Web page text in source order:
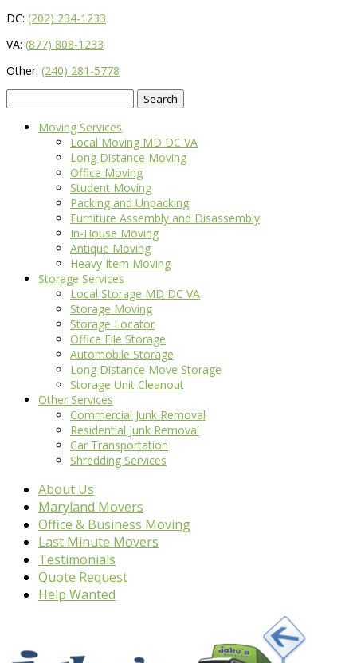
DC: (202) 234-1233
VA: (877) 808-1233
Other: (240) 281-5778
for:
Moving Services
Local Moving MD DC VA
Long Distance Moving
Office Moving
Student Moving
Packing and Unpacking
Furniture Assembly and Disassembly
In-House Moving
Antique Moving
Heavy Item Moving
Storage Services
Local Storage MD DC VA
Storage Moving
Storage Locator
Office File Storage
Automobile Storage
Long Distance Move Storage
Storage Unit Cleanout
Other Services
Commercial Junk Removal
Residential Junk Removal
Car Transportation
Shredding Services
About Us
Maryland Movers
Office & Business Moving
Last Minute Movers
Testimonials
Quote Request
Help Wanted